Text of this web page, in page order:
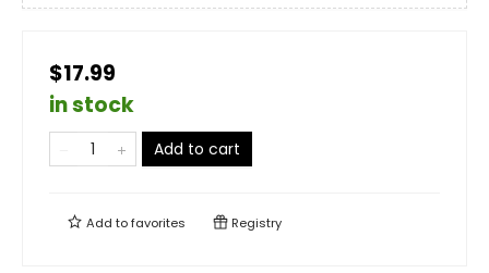
$17.99
in stock
Add to cart
Add tofavorites Registry